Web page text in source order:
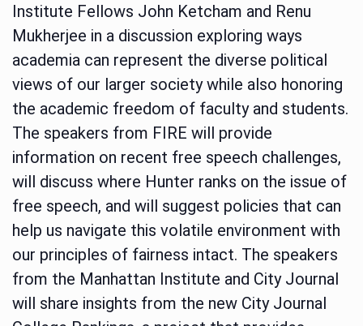
Institute Fellows John Ketcham and Renu
Mukherjee in a discussion exploring ways
academia can represent the diverse political
views of our larger society while also honoring
the academic freedom of faculty and students.
The speakers from FIRE will provide
information on recent free speech challenges,
will discuss where Hunter ranks on the issue of
free speech, and will suggest policies that can
help us navigate this volatile environment with
our principles of fairness intact. The speakers
from the Manhattan Institute and City Journal
will share insights from the new City Journal